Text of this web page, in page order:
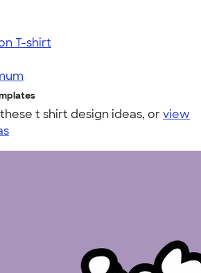
T-shirt
t shirt design ideas, orview